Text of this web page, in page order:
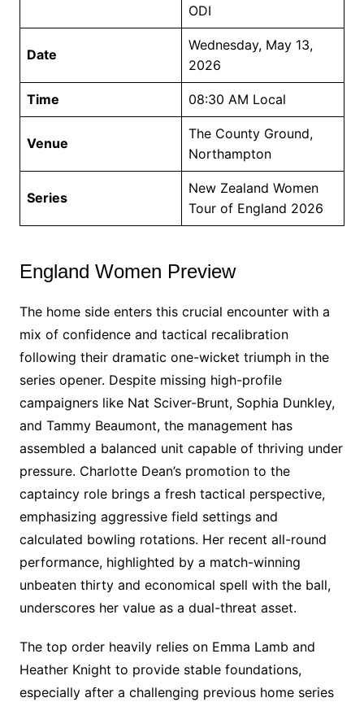
ODI
Date
Wednesday, May 13,
2026
Time 08:30 AM Local
Venue
The County Ground,
Northampton
Series
New Zealand Women
Tour of England 2026
England Women Preview
The home side enters this crucial encounter with a
mix of confidence and tactical recalibration
following their dramatic one-wicket triumph in the
series opener. Despite missing high-profile
campaigners like Nat Sciver-Brunt, Sophia Dunkley,
and Tammy Beaumont, the management has
assembled a balanced unit capable of thriving under
pressure. Charlotte Dean’s promotion to the
captaincy role brings a fresh tactical perspective,
emphasizing aggressive field settings and
calculated bowling rotations. Her recent all-round
performance, highlighted by a match-winning
unbeaten thirty and economical spell with the ball,
underscores her value as a dual-threat asset.
The top order heavily relies on Emma Lamb and
Heather Knight to provide stable foundations,
especially after a challenging previous home series